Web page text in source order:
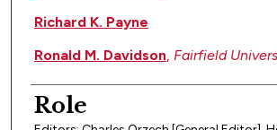
Richard K. Payne
Ronald M. Davidson, Fairfield
Role